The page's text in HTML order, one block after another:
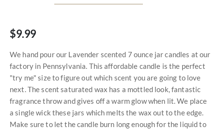
$9.99
We hand pour our Lavender scented 7 ounce jar candles at our
factory in Pennsylvania. This affordable candle is the perfect
"try me" size to figure out which scent you are going to love
next. The scent saturated wax has a mottled look, fantastic
fragrance throw and gives off a warm glow when lit. We place
a single wick these jars which melts the wax out to the edge.
Make sure to let the candle burn long enough for the liquid to